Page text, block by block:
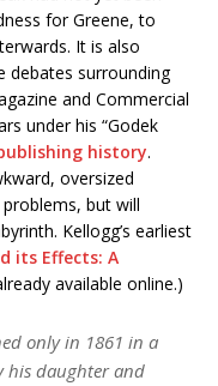
for Greene, to
It is also
debates surrounding
and Commercial
under his “Godek
history.
oversized
but will
Kellogg’s earliest
its Effects: A
available online.)
only in 1861 in a
his daughter and